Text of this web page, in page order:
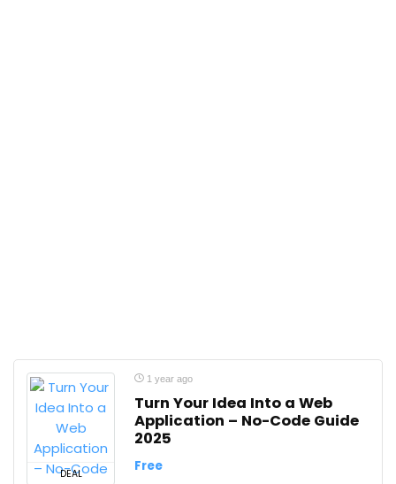
DEAL
1 year ago
Turn Your Idea Into a Web
Application – No-Code Guide
2025
Free